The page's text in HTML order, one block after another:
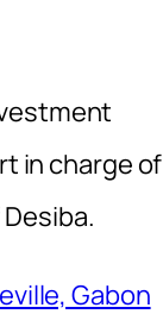
in charge of
Gabon